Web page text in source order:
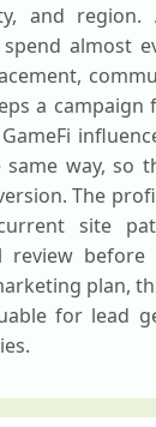
and
almost
a campaign
way, so
The
site
review
plan,
for lead